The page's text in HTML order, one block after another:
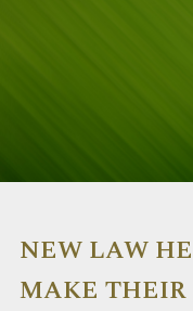
NEW LAW
MAKE THEIR